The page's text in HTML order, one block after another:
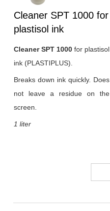
Heading
1
Cleaner SPT 1000 for
plastisol ink
Cleaner SPT 1000 for plastisol
ink (PLASTIPLUS).
Breaks down ink quickly. Does
not leave a residue on the
screen.
1 liter